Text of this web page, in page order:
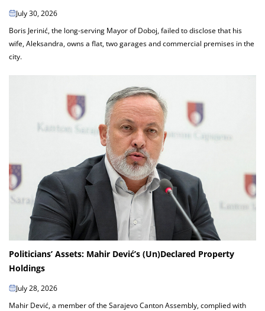
July 30, 2026
Boris Jerinić, the long-serving Mayor of Doboj, failed to disclose that his
wife, Aleksandra, owns a flat, two garages and commercial premises in the
city.
Politicians’ Assets: Mahir Dević’s (Un)Declared Property
Holdings
July 28, 2026
Mahir Dević, a member of the Sarajevo Canton Assembly, complied with